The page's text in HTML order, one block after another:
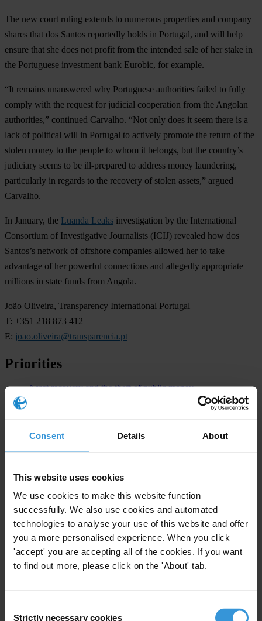
Consent Details About
This website uses cookies
We use cookies to make this website function
successfully. We also use cookies and automated
technologies to analyse your use of this website and offer
you a more personalised experience. When you click
'accept' you are accepting all of the cookies. If you want
to find out more, please click on the 'About' tab.
Strictly necessary cookies
The new court ruling extends to numerous properties and company
shares that dos Santos reportedly holds in Portugal, and will help
ensure that she does not profit from the intended sale of her stake in
the Portuguese investment bank Eurobic, for example.
“It remains unanswered why Portuguese authorities failed to fully
comply with the request for judicial cooperation from the Angolan
authorities,” continued Carvalho. “Not only does it seem there is a
lack of political will in Portugal to actively promote the return of the
stolen money to the people to whom it belongs, but the country’s
judiciary seems to be ill-prepared to address money laundering,
particularly in regards to the recovery of stolen assets,” argued
Carvalho.
In January, the Luanda Leaks investigation by the International
Consortium of Investigative Journalists (ICIJ) revealed how dos
Santos’s network of offshore companies allowed her to take
advantage of her powerful connections and allegedly appropriate
millions in state funds from Angola.
João Oliveira, Transparency International Portugal
T: +351 218 873 412
E: joao.oliveira@transparencia.pt
Priorities
Asset recovery and the theft of public money
GCB
Europe and Central Asia - 9th Edition
Countries
Portugal
Angola